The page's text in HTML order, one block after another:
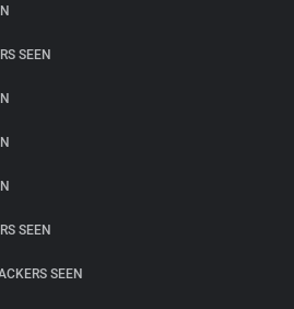
SEEN
SEEN
SEEN